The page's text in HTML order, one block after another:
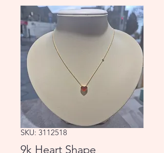
SKU: 3112518
9k Heart Shape